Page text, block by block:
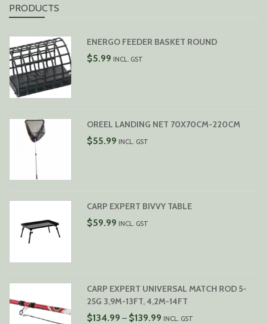
PRODUCTS
ENERGO FEEDER BASKET ROUND
$5.99 INCL. GST
OREEL LANDING NET 70X70CM-220CM
$55.99 INCL. GST
CARP EXPERT BIVVY TABLE
$59.99 INCL. GST
CARP EXPERT UNIVERSAL MATCH ROD 5-
25G 3,9M-13FT, 4,2M-14FT
$134.99 – $139.99PRICE
INCL. GST